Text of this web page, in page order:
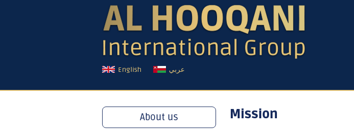
English عربي
About us Mission